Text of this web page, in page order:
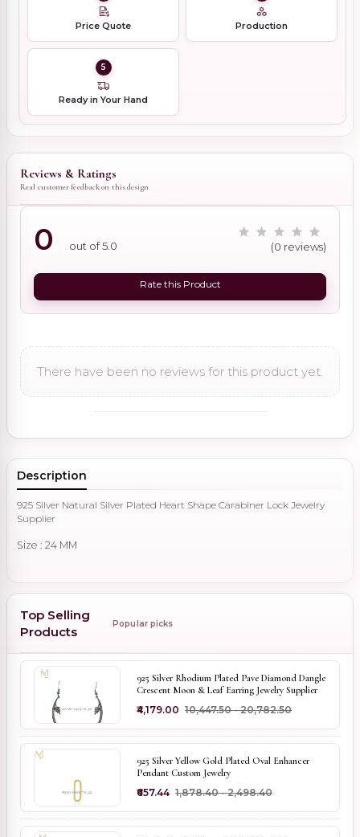
Price Quote Production
5
Ready in Your Hand
Reviews & Ratings
Real customer feedback on this design
0 out of 5.0 (0 reviews)
Rate this Product
There have been no reviews for this product yet.
Description
925 Silver Natural Silver Plated Heart Shape Carabiner Lock Jewelry
Supplier
Size : 24 MM
Top Selling
Products
Popular picks
925 Silver Rhodium Plated Pave Diamond Dangle
Crescent Moon & Leaf Earring Jewelry Supplier
₹4,179.00 ₹10,447.50 - ₹20,782.50
925 Silver Yellow Gold Plated Oval Enhancer
Pendant Custom Jewelry
₹657.44 ₹1,878.40 - ₹2,498.40